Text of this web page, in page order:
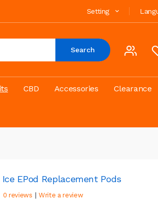
Setting
Search
CBD Accessories Clearance
EPod Replacement Pods
0 reviews | Write a review